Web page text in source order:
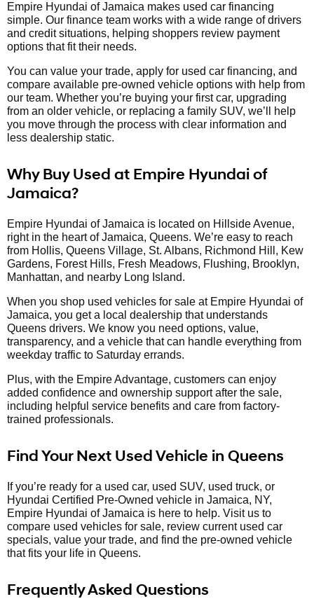
Empire Hyundai of Jamaica makes used car financing
simple. Our finance team works with a wide range of drivers
and credit situations, helping shoppers review payment
options that fit their needs.
You can value your trade, apply for used car financing, and
compare available pre-owned vehicle options with help from
our team. Whether you’re buying your first car, upgrading
from an older vehicle, or replacing a family SUV, we’ll help
you move through the process with clear information and
less dealership static.
Why Buy Used at Empire Hyundai of
Jamaica?
Empire Hyundai of Jamaica is located on Hillside Avenue,
right in the heart of Jamaica, Queens. We’re easy to reach
from Hollis, Queens Village, St. Albans, Richmond Hill, Kew
Gardens, Forest Hills, Fresh Meadows, Flushing, Brooklyn,
Manhattan, and nearby Long Island.
When you shop used vehicles for sale at Empire Hyundai of
Jamaica, you get a local dealership that understands
Queens drivers. We know you need options, value,
transparency, and a vehicle that can handle everything from
weekday traffic to Saturday errands.
Plus, with the Empire Advantage, customers can enjoy
added confidence and ownership support after the sale,
including helpful service benefits and care from factory-
trained professionals.
Find Your Next Used Vehicle in Queens
If you’re ready for a used car, used SUV, used truck, or
Hyundai Certified Pre-Owned vehicle in Jamaica, NY,
Empire Hyundai of Jamaica is here to help. Visit us to
compare used vehicles for sale, review current used car
specials, value your trade, and find the pre-owned vehicle
that fits your life in Queens.
Frequently Asked Questions